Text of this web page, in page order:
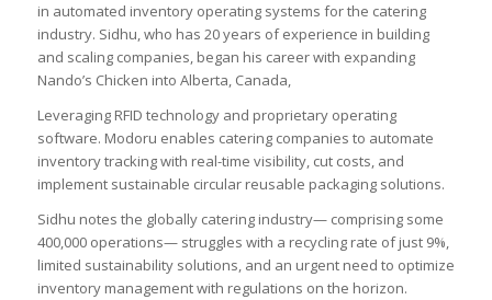
in automated inventory operating systems for the catering
industry. Sidhu, who has 20 years of experience in building
and scaling companies, began his career with expanding
Nando’s Chicken into Alberta, Canada,
Leveraging RFID technology and proprietary operating
software. Modoru enables catering companies to automate
inventory tracking with real-time visibility, cut costs, and
implement sustainable circular reusable packaging solutions.
Sidhu notes the globally catering industry— comprising some
400,000 operations— struggles with a recycling rate of just 9%,
limited sustainability solutions, and an urgent need to optimize
inventory management with regulations on the horizon.